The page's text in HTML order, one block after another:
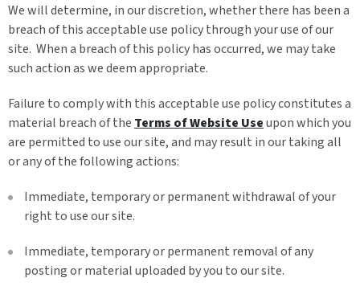
We will determine, in our discretion, whether there has been a
breach of this acceptable use policy through your use of our
site. When a breach of this policy has occurred, we may take
such action as we deem appropriate.
Failure to comply with this acceptable use policy constitutes a
material breach of the Terms of Website Useupon which you
are permitted to use our site, and may result in our taking all
or any of the following actions:
Immediate, temporary or permanent withdrawal of your
right to use our site.
Immediate, temporary or permanent removal of any
posting or material uploaded by you to our site.